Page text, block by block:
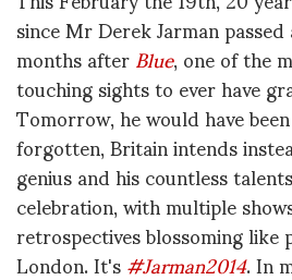
since Mr Derek Jarman
months afterBlue, one of the
touching sights to ever have
Tomorrow, he would have
forgotten, Britain intends
genius and his countless
celebration, with multiple
retrospectives blossoming
London. It's#Jarman2014. In